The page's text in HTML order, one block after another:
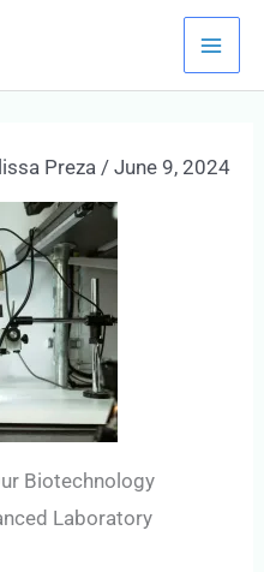
Preza/June 9, 2024
Biotechnology
Laboratory